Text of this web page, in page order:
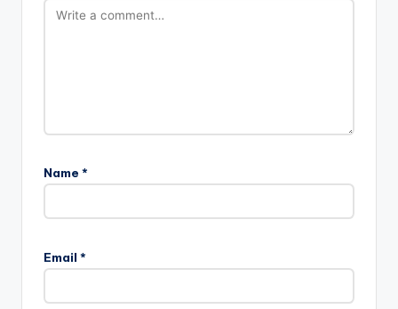
Name *
Email *